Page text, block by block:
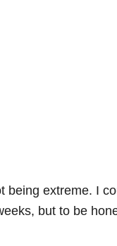
being extreme. I
but to be